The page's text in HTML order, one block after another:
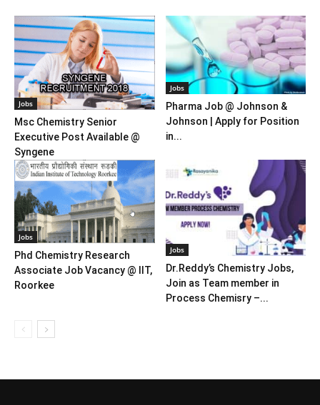
Jobs
Msc Chemistry Senior
Executive Post Available @
Syngene
Jobs
Pharma Job @ Johnson &
Johnson | Apply for Position
in...
Jobs
Phd Chemistry Research
Associate Job Vacancy @ IIT,
Roorkee
Jobs
Dr.Reddy’s Chemistry Jobs,
Join as Team member in
Process Chemisry –...